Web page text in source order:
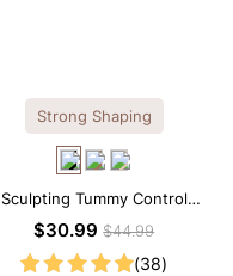
Strong Shaping
Sculpting Tummy Control
Seamless V-neck Thong
$30.99$44.99
(38)